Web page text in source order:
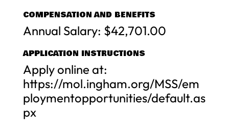
COMPENSATION AND BENEFITS
Annual Salary: $42,701.00
APPLICATION INSTRUCTIONS
Apply online at:
https://mol.ingham.org/MSS/em
ploymentopportunities/default.as
px